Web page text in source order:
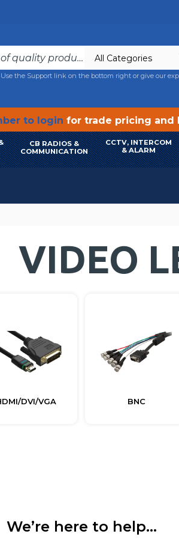
All Categories
the Support link on the bottom right or give our
to login for trade pricing
CB RADIOS &
COMMUNICATION
CCTV, INTERCOM
& ALARM
VIDEO
DVI/VGA BNC
We’re here to help...